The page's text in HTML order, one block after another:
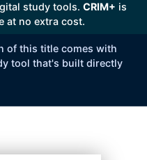
study tools. CRIM+ is
at no extra cost.
of this title comes with
tool that's built directly